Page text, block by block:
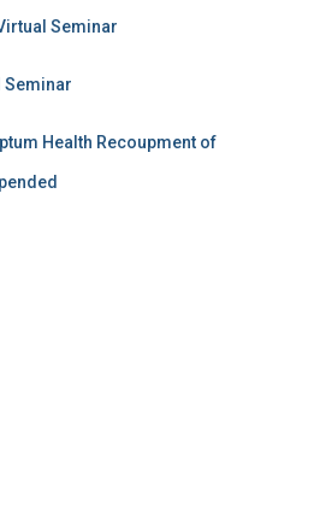
Seminar
Seminar
Health Recoupment of